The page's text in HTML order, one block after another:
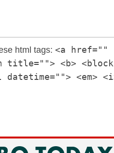
html tags: <a href=""
title=""> <b>
datetime=""> <em>